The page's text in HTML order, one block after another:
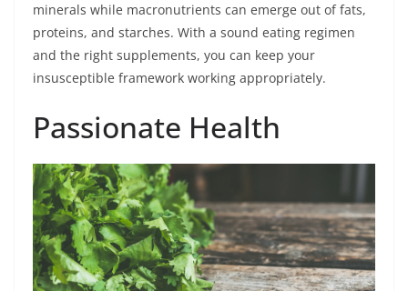
minerals while macronutrients can emerge out of fats,
proteins, and starches. With a sound eating regimen
and the right supplements, you can keep your
insusceptible framework working appropriately.
Passionate Health